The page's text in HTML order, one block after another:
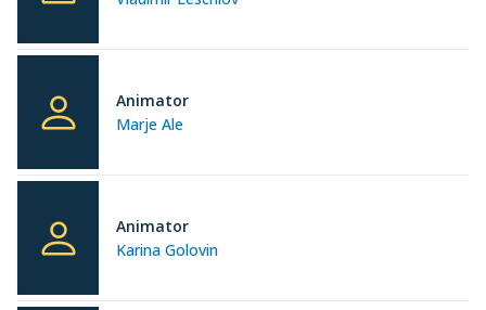
Marje Ale
Animator
Karina Golovin
Animator